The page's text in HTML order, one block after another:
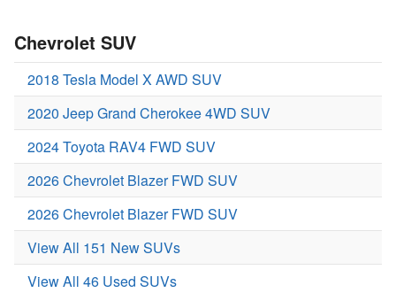
Chevrolet SUV
2018 Tesla Model X AWD SUV
2020 Jeep Grand Cherokee 4WD SUV
2024 Toyota RAV4 FWD SUV
2026 Chevrolet Blazer FWD SUV
2026 Chevrolet Blazer FWD SUV
View All 151 New SUVs
View All 46 Used SUVs